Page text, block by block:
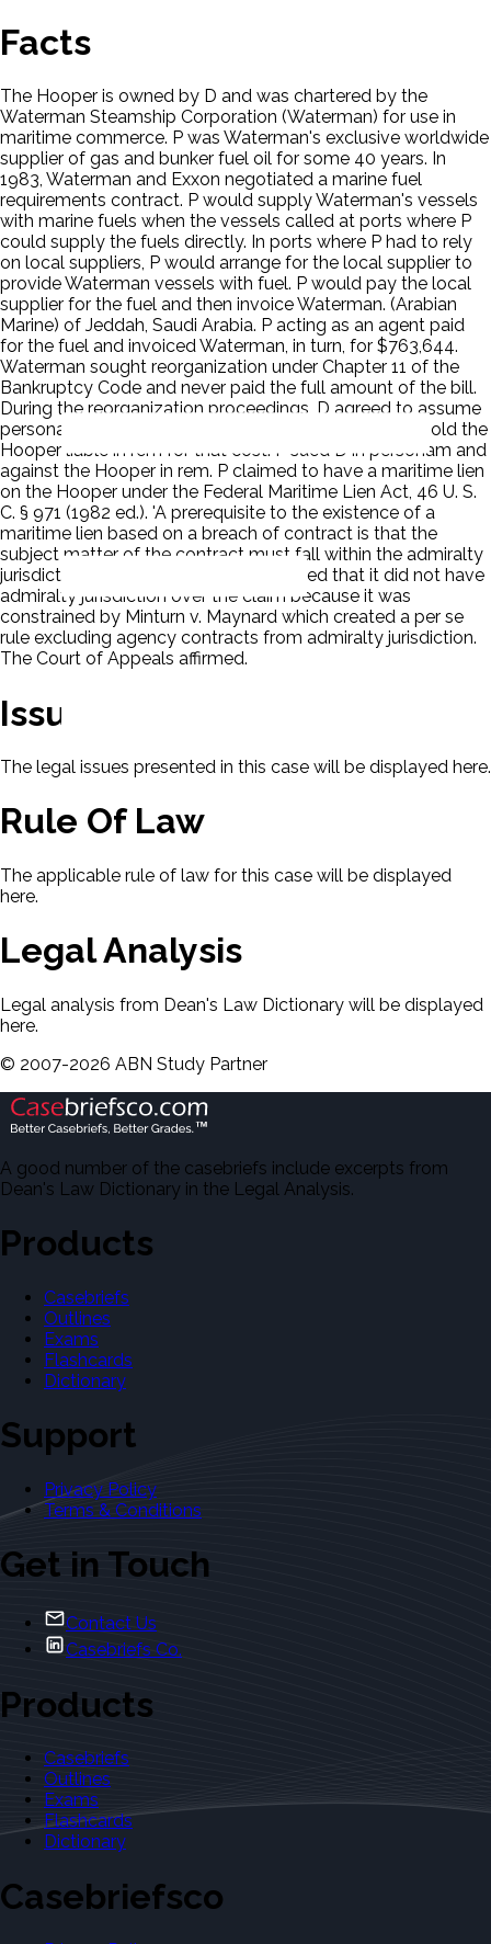
Facts
The Hooper is owned by D and was chartered by the
Waterman Steamship Corporation (Waterman) for use in
maritime commerce. P was Waterman's exclusive worldwide
supplier of gas and bunker fuel oil for some 40 years. In
1983, Waterman and Exxon negotiated a marine fuel
requirements contract. P would supply Waterman's vessels
with marine fuels when the vessels called at ports where P
could supply the fuels directly. In ports where P had to rely
on local suppliers, P would arrange for the local supplier to
provide Waterman vessels with fuel. P would pay the local
supplier for the fuel and then invoice Waterman. (Arabian
Marine) of Jeddah, Saudi Arabia. P acting as an agent paid
for the fuel and invoiced Waterman, in turn, for $763,644.
Waterman sought reorganization under Chapter 11 of the
Bankruptcy Code and never paid the full amount of the bill.
During the reorganization proceedings, D agreed to assume
personal liability for the unpaid bill if a court were to hold the
Hooper liable in rem for that cost. P sued D in personam and
against the Hooper in rem. P claimed to have a maritime lien
on the Hooper under the Federal Maritime Lien Act, 46 U. S.
C. § 971 (1982 ed.). 'A prerequisite to the existence of a
maritime lien based on a breach of contract is that the
subject matter of the contract must fall within the admiralty
jurisdiction.' The District Court concluded that it did not have
admiralty jurisdiction over the claim because it was
constrained by Minturn v. Maynard which created a per se
rule excluding agency contracts from admiralty jurisdiction.
The Court of Appeals affirmed.
Issues
The legal issues presented in this case will be displayed here.
Rule Of Law
The applicable rule of law for this case will be displayed
here.
Legal Analysis
Legal analysis from Dean's Law Dictionary will be displayed
here.
© 2007-2026 ABN Study Partner
A good number of the casebriefs include excerpts from
Dean's Law Dictionary in the Legal Analysis.
Products
Casebriefs
Outlines
Exams
Flashcards
Dictionary
Support
Privacy Policy
Terms & Conditions
Get in Touch
Contact Us
Casebriefs Co.
Products
Casebriefs
Outlines
Exams
Flashcards
Dictionary
Casebriefsco